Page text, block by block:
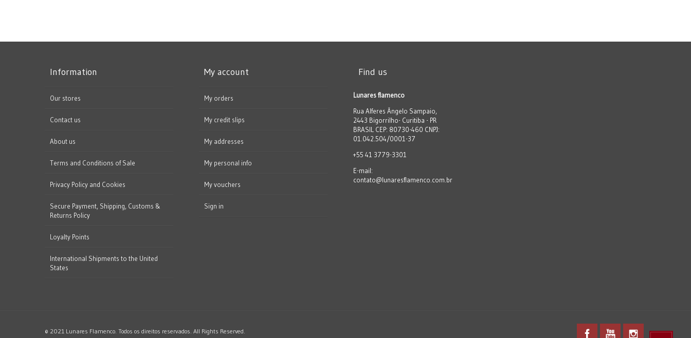
Information
Our stores
Contact us
About us
Terms and Conditions of Sale
Privacy Policy and Cookies
Secure Payment, Shipping, Customs &
Returns Policy
Loyalty Points
International Shipments to the United
States
My account
My orders
My credit slips
My addresses
My personal info
My vouchers
Sign in
Find us
Lunares flamenco
Rua Alferes Ângelo Sampaio,
2443 Bigorrilho- Curitiba - PR
BRASIL CEP: 80730-460 CNPJ:
01.042.504/0001-37
+55 41 3779-3301
E-mail:
contato@lunaresflamenco.com.br
© 2021 Lunares Flamenco. Todos os direitos reservados. All Rights Reserved.